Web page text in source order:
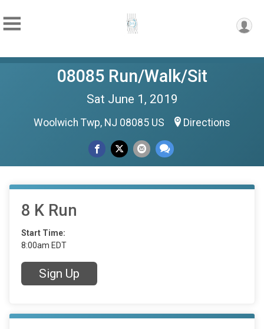
08085 Run/Walk/Sit
Sat June 1, 2019
Woolwich Twp, NJ 08085 US Directions
8 K Run
Start Time:
8:00am EDT
Sign Up